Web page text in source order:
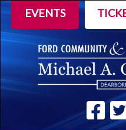
EVENTS